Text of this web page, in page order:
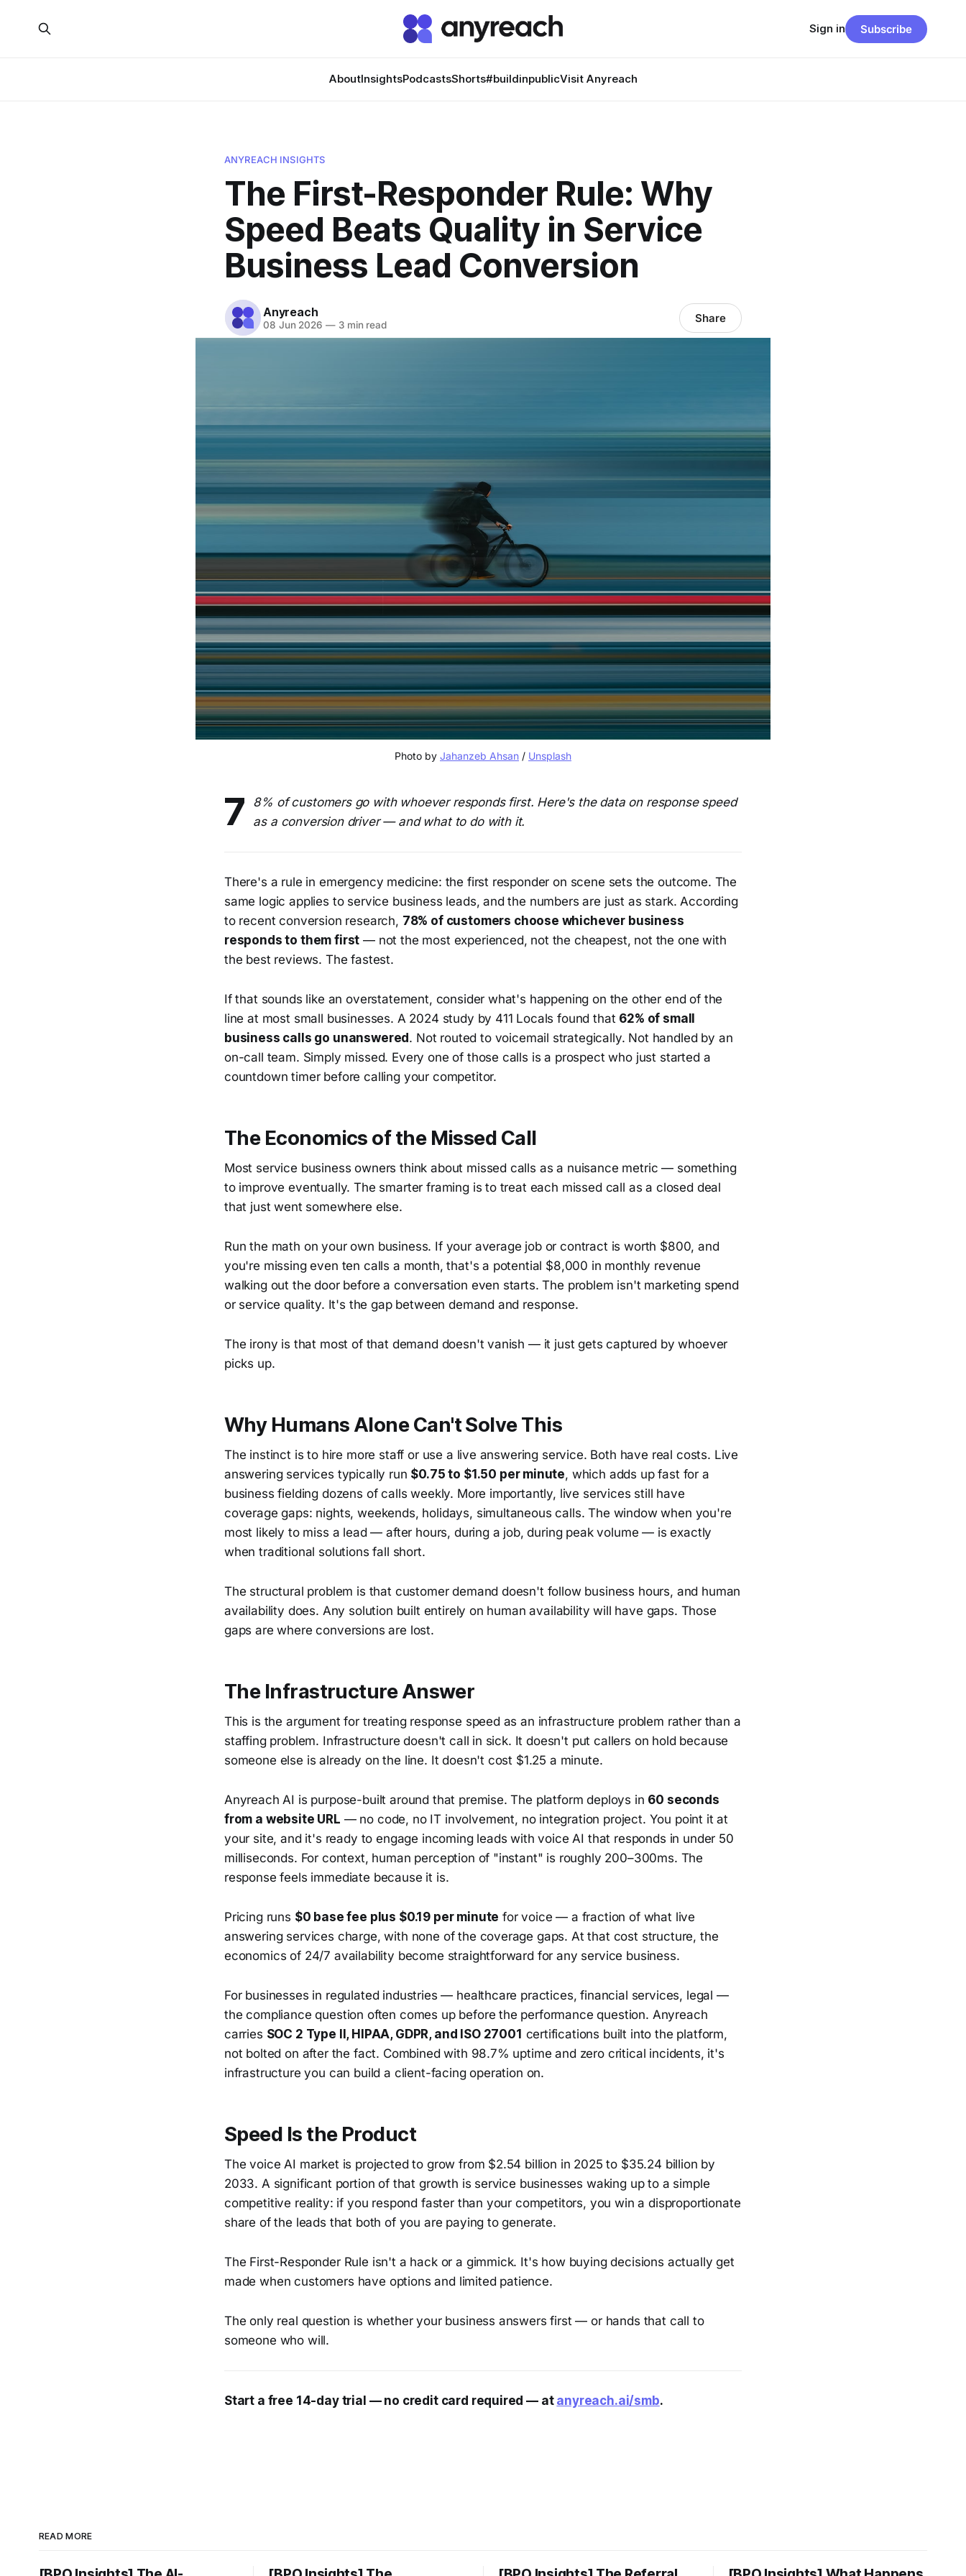
AboutInsightsPodcastsShorts#buildinpublicVisit Anyreach
Sign in Subscribe
ANYREACH INSIGHTS
The First-Responder Rule: Why
Speed Beats Quality in Service
Business Lead Conversion
Anyreach
08 Jun 2026 —3 min read Share
Photo by Jahanzeb Ahsan / Unsplash
7
8% of customers go with whoever responds first. Here's the data on response speed
as a conversion driver — and what to do with it.
There's a rule in emergency medicine: the first responder on scene sets the outcome. The
same logic applies to service business leads, and the numbers are just as stark. According
to recent conversion research, 78% of customers choose whichever business
responds to them first — not the most experienced, not the cheapest, not the one with
the best reviews. The fastest.
If that sounds like an overstatement, consider what's happening on the other end of the
line at most small businesses. A 2024 study by 411 Locals found that 62% of small
business calls go unanswered. Not routed to voicemail strategically. Not handled by an
on-call team. Simply missed. Every one of those calls is a prospect who just started a
countdown timer before calling your competitor.
The Economics of the Missed Call
Most service business owners think about missed calls as a nuisance metric — something
to improve eventually. The smarter framing is to treat each missed call as a closed deal
that just went somewhere else.
Run the math on your own business. If your average job or contract is worth $800, and
you're missing even ten calls a month, that's a potential $8,000 in monthly revenue
walking out the door before a conversation even starts. The problem isn't marketing spend
or service quality. It's the gap between demand and response.
The irony is that most of that demand doesn't vanish — it just gets captured by whoever
picks up.
Why Humans Alone Can't Solve This
The instinct is to hire more staff or use a live answering service. Both have real costs. Live
answering services typically run $0.75 to $1.50 per minute, which adds up fast for a
business fielding dozens of calls weekly. More importantly, live services still have
coverage gaps: nights, weekends, holidays, simultaneous calls. The window when you're
most likely to miss a lead — after hours, during a job, during peak volume — is exactly
when traditional solutions fall short.
The structural problem is that customer demand doesn't follow business hours, and human
availability does. Any solution built entirely on human availability will have gaps. Those
gaps are where conversions are lost.
The Infrastructure Answer
This is the argument for treating response speed as an infrastructure problem rather than a
staffing problem. Infrastructure doesn't call in sick. It doesn't put callers on hold because
someone else is already on the line. It doesn't cost $1.25 a minute.
Anyreach AI is purpose-built around that premise. The platform deploys in 60 seconds
from a website URL — no code, no IT involvement, no integration project. You point it at
your site, and it's ready to engage incoming leads with voice AI that responds in under 50
milliseconds. For context, human perception of "instant" is roughly 200–300ms. The
response feels immediate because it is.
Pricing runs $0 base fee plus $0.19 per minute for voice — a fraction of what live
answering services charge, with none of the coverage gaps. At that cost structure, the
economics of 24/7 availability become straightforward for any service business.
For businesses in regulated industries — healthcare practices, financial services, legal —
the compliance question often comes up before the performance question. Anyreach
carries SOC 2 Type II, HIPAA, GDPR, and ISO 27001 certifications built into the platform,
not bolted on after the fact. Combined with 98.7% uptime and zero critical incidents, it's
infrastructure you can build a client-facing operation on.
Speed Is the Product
The voice AI market is projected to grow from $2.54 billion in 2025 to $35.24 billion by
2033. A significant portion of that growth is service businesses waking up to a simple
competitive reality: if you respond faster than your competitors, you win a disproportionate
share of the leads that both of you are paying to generate.
The First-Responder Rule isn't a hack or a gimmick. It's how buying decisions actually get
made when customers have options and limited patience.
The only real question is whether your business answers first — or hands that call to
someone who will.
Start a free 14-day trial — no credit card required — at anyreach.ai/smb.
READ MORE